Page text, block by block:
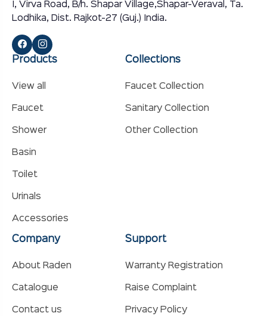
I, Virva Road, B/h. Shapar Village,Shapar-Veraval, Ta.
Lodhika, Dist. Rajkot-27 (Guj.) India.
Products
View all
Faucet
Shower
Basin
Toilet
Urinals
Accessories
Collections
Faucet Collection
Sanitary Collection
Other Collection
Company
About Raden
Catalogue
Contact us
Support
Warranty Registration
Raise Complaint
Privacy Policy